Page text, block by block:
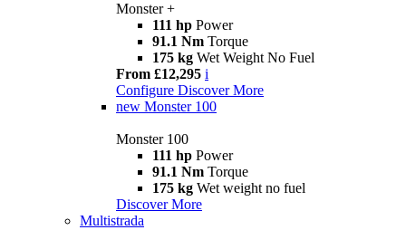
Monster +
111 hp Power
91.1 Nm Torque
175 kg Wet Weight No Fuel
From £12,295 i
Configure Discover More
new Monster 100
Monster 100
111 hp Power
91.1 Nm Torque
175 kg Wet weight no fuel
Discover More
Multistrada